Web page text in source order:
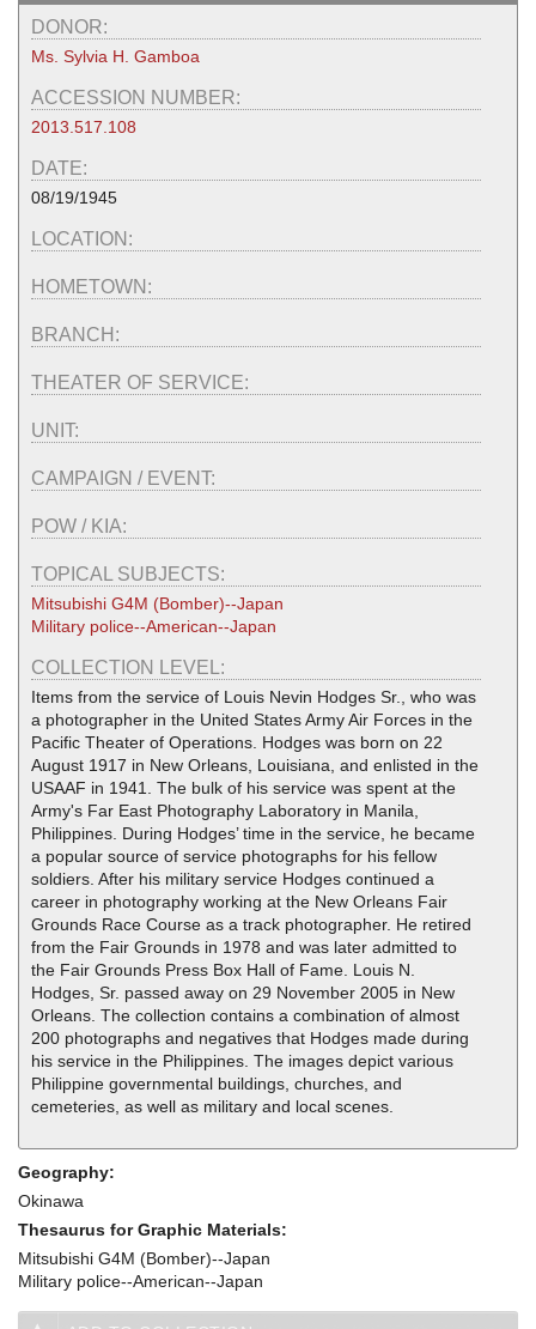
DONOR:
Ms. Sylvia H. Gamboa
ACCESSION NUMBER:
2013.517.108
DATE:
08/19/1945
LOCATION:
HOMETOWN:
BRANCH:
THEATER OF SERVICE:
UNIT:
CAMPAIGN / EVENT:
POW / KIA:
TOPICAL SUBJECTS:
Mitsubishi G4M (Bomber)--Japan
Military police--American--Japan
COLLECTION LEVEL:
Items from the service of Louis Nevin Hodges Sr., who was
a photographer in the United States Army Air Forces in the
Pacific Theater of Operations. Hodges was born on 22
August 1917 in New Orleans, Louisiana, and enlisted in the
USAAF in 1941. The bulk of his service was spent at the
Army's Far East Photography Laboratory in Manila,
Philippines. During Hodges’ time in the service, he became
a popular source of service photographs for his fellow
soldiers. After his military service Hodges continued a
career in photography working at the New Orleans Fair
Grounds Race Course as a track photographer. He retired
from the Fair Grounds in 1978 and was later admitted to
the Fair Grounds Press Box Hall of Fame. Louis N.
Hodges, Sr. passed away on 29 November 2005 in New
Orleans. The collection contains a combination of almost
200 photographs and negatives that Hodges made during
his service in the Philippines. The images depict various
Philippine governmental buildings, churches, and
cemeteries, as well as military and local scenes.
Geography:
Okinawa
Thesaurus for Graphic Materials:
Mitsubishi G4M (Bomber)--Japan
Military police--American--Japan